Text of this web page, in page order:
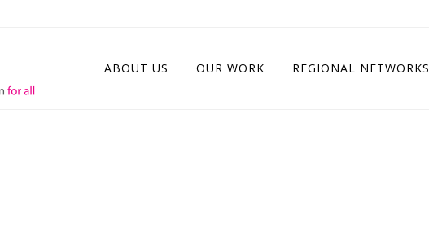
ABOUT US OUR WORK REGIONAL NETWORKS